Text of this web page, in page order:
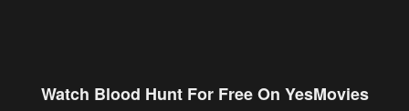
Watch Blood Hunt For Free On YesMovies